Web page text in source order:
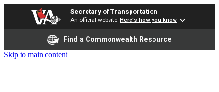
Secretary of Transportation
An official website Here's how you know
Find a Commonwealth Resource
Skip to main content